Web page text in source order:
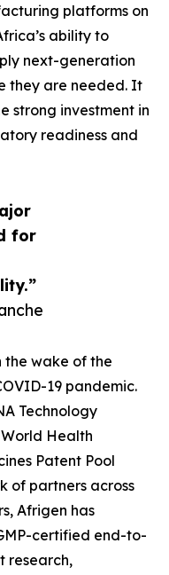
for
platforms on
ability to
next-generation
they are needed. It
strong investment in
readiness and
wake of the
19 pandemic.
Technology
Health
Patent Pool
of partners across
Afrigen has
certified end-to-
research,